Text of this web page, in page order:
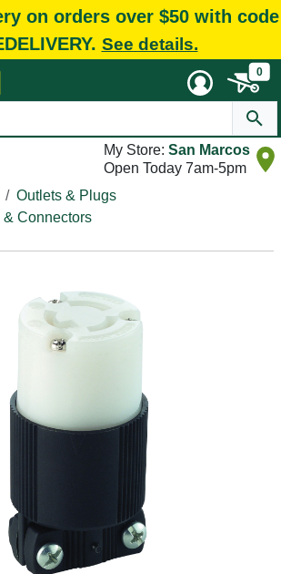
on orders over $50 with code
See details.
0
My Store: San Marcos
Open Today 7am-5pm
Outlets & Plugs
Connectors